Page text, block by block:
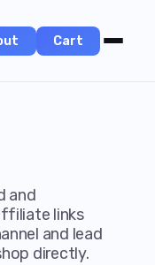
themeCart
and
links
and lead
directly.